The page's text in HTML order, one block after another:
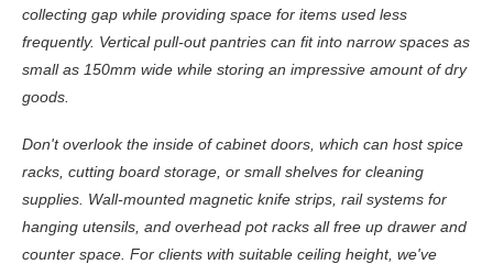
collecting gap while providing space for items used less
frequently. Vertical pull-out pantries can fit into narrow spaces as
small as 150mm wide while storing an impressive amount of dry
goods.
Don't overlook the inside of cabinet doors, which can host spice
racks, cutting board storage, or small shelves for cleaning
supplies. Wall-mounted magnetic knife strips, rail systems for
hanging utensils, and overhead pot racks all free up drawer and
counter space. For clients with suitable ceiling height, we've